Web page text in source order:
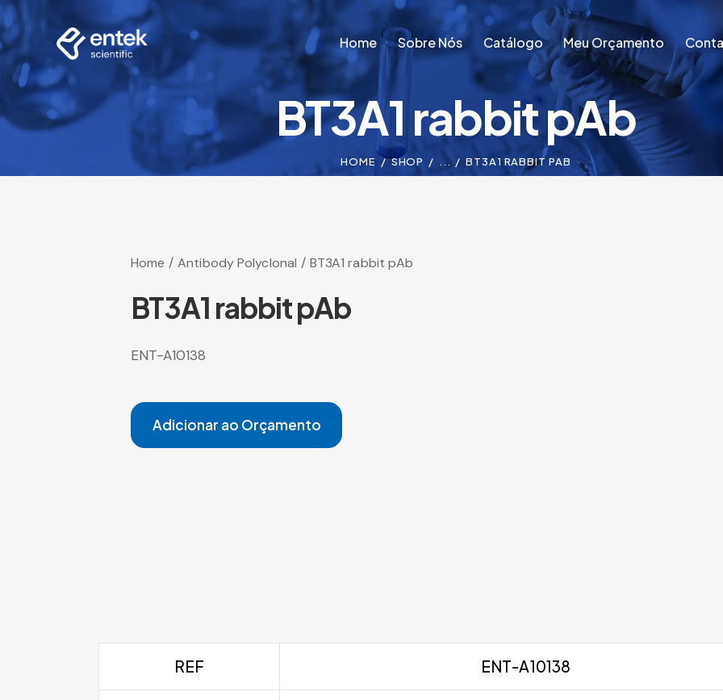
Home Sobre Nós Catálogo Meu Orçamento
Home Sobre Nós Catálogo Meu Orçamento
BT3A1 rabbit pAb
HOME SHOP ... BT3A1 RABBIT PAB
Home Antibody Polyclonal BT3A1 rabbit pAb
BT3A1 rabbit pAb
ENT-A10138
Adicionar ao Orçamento
REF ENT-A10138